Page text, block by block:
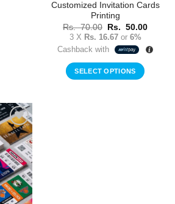
Customized Invitation Cards
Printing
Rs.70.00
Original
price
was:
Rs.
Rs. 50.00
Rs.
3 X Rs. 16.67or 6%
Cashback with
SELECT OPTIONS
Add to
Wishlist